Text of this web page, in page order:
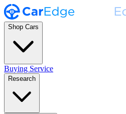
Shop Cars
Buying Service
Research